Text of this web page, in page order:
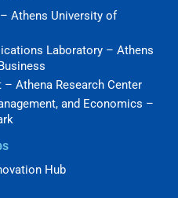
Athens University of
Laboratory – Athens
Athena Research Center
and Economics –
Hub